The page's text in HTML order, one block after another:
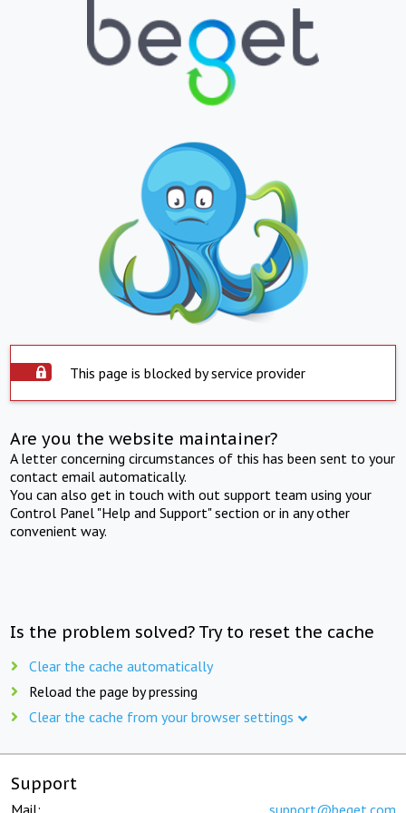
This page is blocked by service provider
Are you the website maintainer?
A letter concerning circumstances of this has been sent to your
contact email automatically.
You can also get in touch with out support team using your
Control Panel "Help and Support" section or in any other
convenient way.
Is the problem solved? Try to reset the cache
Clear the cache automatically
Reload the page by pressing
Clear the cache from your browser settings
Support
Mail: support@beget.com